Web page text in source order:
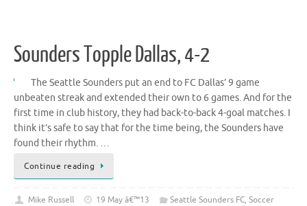
Sounders Topple Dallas, 4-2
The Seattle Sounders put an end to FC Dallas’ 9 game
unbeaten streak and extended their own to 6 games. And for the
first time in club history, they had back-to-back 4-goal matches. I
think it’s safe to say that for the time being, the Sounders have
found their rhythm. …
Continue reading
Mike Russell 19 May â€™13 Seattle Sounders FC, Soccer